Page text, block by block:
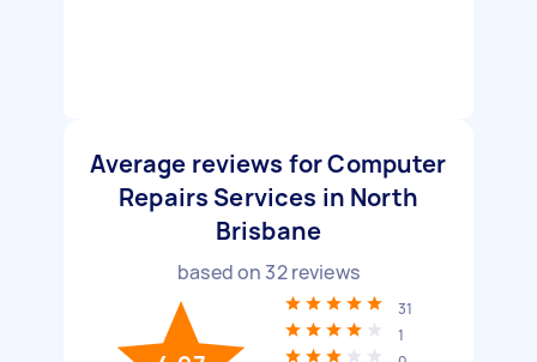
Average reviews for Computer
Repairs Services in North
Brisbane
based on 32reviews
31
1